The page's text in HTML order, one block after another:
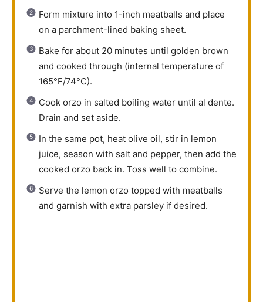
Form mixture into 1-inch meatballs and place
on a parchment-lined baking sheet.
Bake for about 20 minutes until golden brown
and cooked through (internal temperature of
165°F/74°C).
Cook orzo in salted boiling water until al dente.
Drain and set aside.
In the same pot, heat olive oil, stir in lemon
juice, season with salt and pepper, then add the
cooked orzo back in. Toss well to combine.
Serve the lemon orzo topped with meatballs
and garnish with extra parsley if desired.